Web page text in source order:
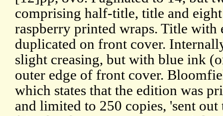
comprising half-title, title and
raspberry printed wraps. Title with
duplicated on front cover.
slight creasing, but with blue ink
outer edge of front cover.
which states that the edition was
and limited to 250 copies, 'sent